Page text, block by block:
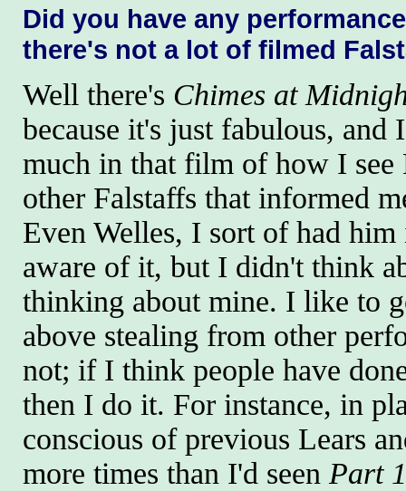
Did you have any
there's not a lot of filmed
Well there's Chimes at
because it's just fabulous,
much in that film of how I see
other Falstaffs that informed
Even Welles, I sort of had
aware of it, but I didn't think
thinking about mine. I like to
above stealing from other
not; if I think people have
then I do it. For instance, in
conscious of previous Lears
more times than I'd seen Part 1